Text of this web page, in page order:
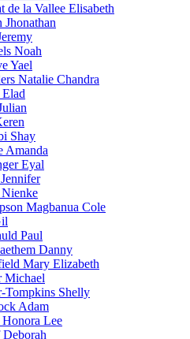
de la Vallee Elisabeth
Jhonathan
Noah
Yael
Natalie Chandra
Shay
Amanda
Eyal
Magbanua Cole
Paul
Danny
Mary Elizabeth
Michael
Tompkins Shelly
Adam
Lee